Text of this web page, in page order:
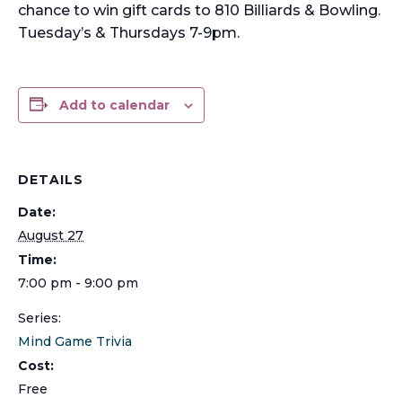
chance to win gift cards to 810 Billiards & Bowling.
Tuesday’s & Thursdays 7-9pm.
Add to calendar
DETAILS
Date:
August 27
Time:
7:00 pm - 9:00 pm
Series:
Mind Game Trivia
Cost:
Free